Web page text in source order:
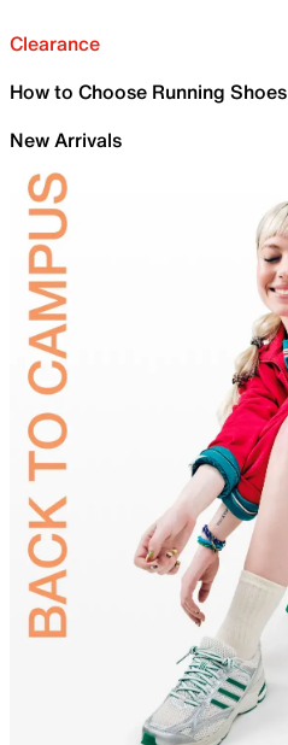
Clearance
How to Choose Running Shoes
New Arrivals